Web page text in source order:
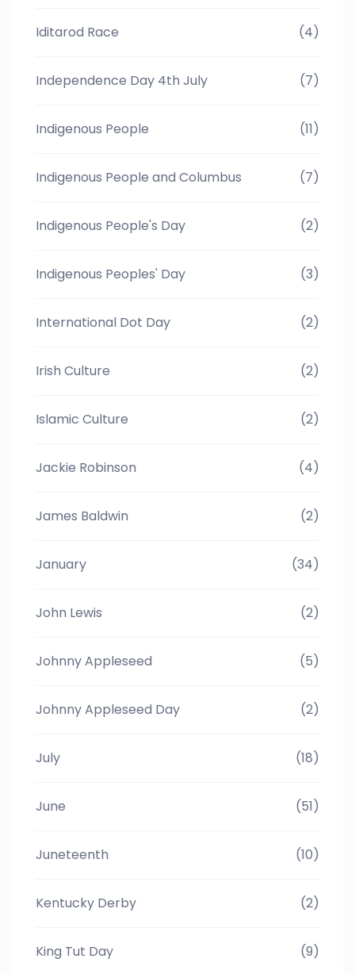
Iditarod Race (4)
Independence Day 4th July (7)
Indigenous People (11)
Indigenous People and Columbus (7)
Indigenous People's Day (2)
Indigenous Peoples' Day (3)
International Dot Day (2)
Irish Culture (2)
Islamic Culture (2)
Jackie Robinson (4)
James Baldwin (2)
January (34)
John Lewis (2)
Johnny Appleseed (5)
Johnny Appleseed Day (2)
July (18)
June (51)
Juneteenth (10)
Kentucky Derby (2)
King Tut Day (9)